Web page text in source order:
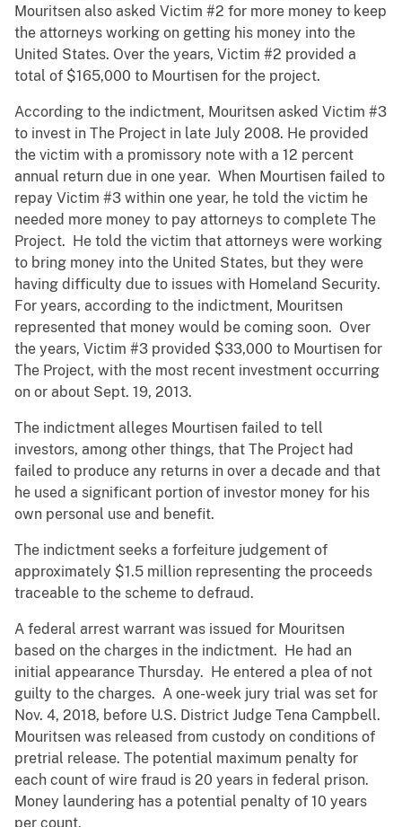
Mouritsen also asked Victim #2 for more money to keep
the attorneys working on getting his money into the
United States. Over the years, Victim #2 provided a
total of $165,000 to Mourtisen for the project.
According to the indictment, Mouritsen asked Victim #3
to invest in The Project in late July 2008. He provided
the victim with a promissory note with a 12 percent
annual return due in one year. When Mourtisen failed to
repay Victim #3 within one year, he told the victim he
needed more money to pay attorneys to complete The
Project. He told the victim that attorneys were working
to bring money into the United States, but they were
having difficulty due to issues with Homeland Security.
For years, according to the indictment, Mouritsen
represented that money would be coming soon. Over
the years, Victim #3 provided $33,000 to Mourtisen for
The Project, with the most recent investment occurring
on or about Sept. 19, 2013.
The indictment alleges Mourtisen failed to tell
investors, among other things, that The Project had
failed to produce any returns in over a decade and that
he used a significant portion of investor money for his
own personal use and benefit.
The indictment seeks a forfeiture judgement of
approximately $1.5 million representing the proceeds
traceable to the scheme to defraud.
A federal arrest warrant was issued for Mouritsen
based on the charges in the indictment. He had an
initial appearance Thursday. He entered a plea of not
guilty to the charges. A one-week jury trial was set for
Nov. 4, 2018, before U.S. District Judge Tena Campbell.
Mouritsen was released from custody on conditions of
pretrial release. The potential maximum penalty for
each count of wire fraud is 20 years in federal prison.
Money laundering has a potential penalty of 10 years
per count.